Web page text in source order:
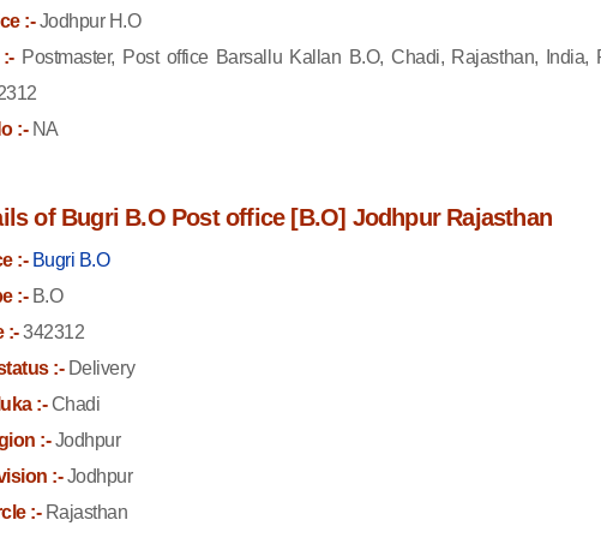
:-Jodhpur H.O
Postmaster, Post office Barsallu Kallan B.O, Chadi, Rajasthan, India,
:-NA
of Bugri B.O Post office [B.O] Jodhpur Rajasthan
:- Bugri B.O
:-B.O
:-342312
:-Delivery
:-Chadi
:-Jodhpur
:-Jodhpur
:-Rajasthan